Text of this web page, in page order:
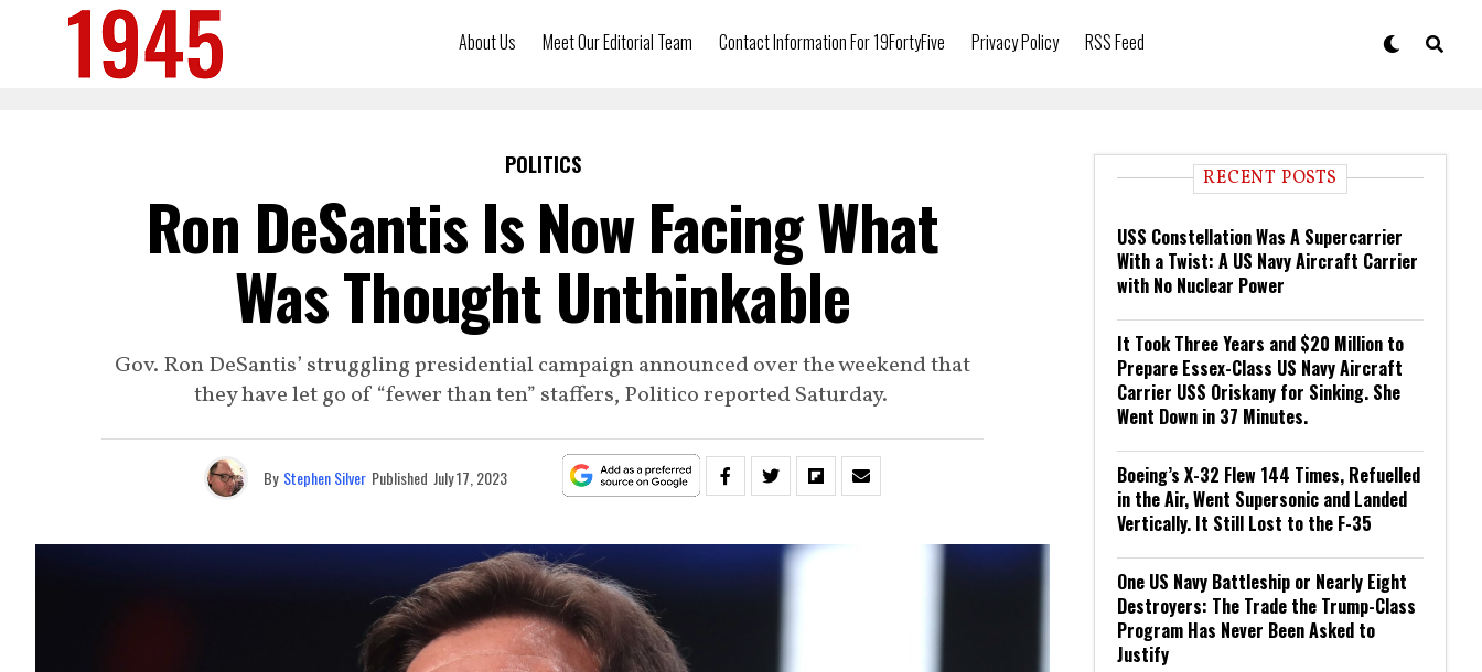
About Us Meet Our Editorial Team Contact Information For 19FortyFive Privacy Policy RSS Feed
POLITICS
Ron DeSantis Is Now Facing What
Was Thought Unthinkable
Gov. Ron DeSantis’ struggling presidential campaign announced over the weekend that
they have let go of “fewer than ten” staffers, Politico reported Saturday.
By Stephen Silver Published July 17, 2023
RECENT POSTS
USS Constellation Was A Supercarrier
With a Twist: A US Navy Aircraft Carrier
with No Nuclear Power
It Took Three Years and $20 Million to
Prepare Essex-Class US Navy Aircraft
Carrier USS Oriskany for Sinking. She
Went Down in 37 Minutes.
Boeing’s X-32 Flew 144 Times, Refuelled
in the Air, Went Supersonic and Landed
Vertically. It Still Lost to the F-35
One US Navy Battleship or Nearly Eight
Destroyers: The Trade the Trump-Class
Program Has Never Been Asked to
Justify